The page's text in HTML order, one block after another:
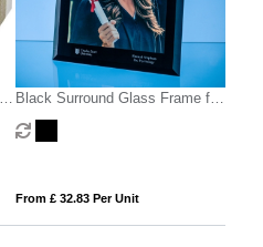
Black Surround Glass Frame for
A4 Photo or Certificate, H or V
From £ 32.83 Per Unit